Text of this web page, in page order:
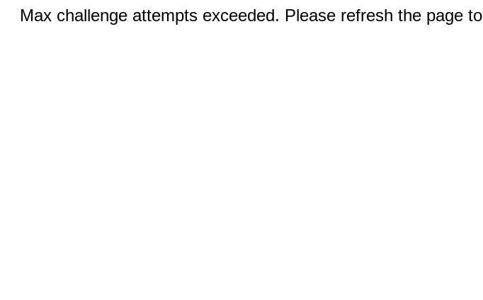
Max challenge attempts exceeded. Please refresh the page